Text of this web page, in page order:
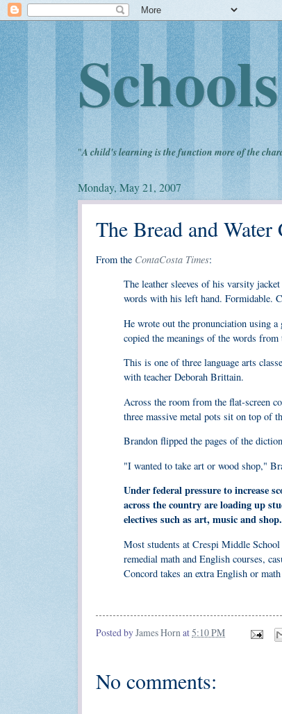
"A child's learning is the function more of the
Monday, May 21, 2007
The Bread and
From the ContaCosta Times:
The leather sleeves of his varsity
words with his left hand. Formidable.
He wrote out the pronunciation using
copied the meanings of the words
This is one of three language arts
with teacher Deborah Brittain.
Across the room from the flat-screen
three massive metal pots sit on top of
Brandon flipped the pages of the
"I wanted to take art or wood shop,"
Under federal pressure to increase
across the country are loading up
electives such as art, music and shop.
Most students at Crespi Middle
remedial math and English courses,
Concord takes an extra English or
Posted byJames Hornat5:10 PM
No comments: